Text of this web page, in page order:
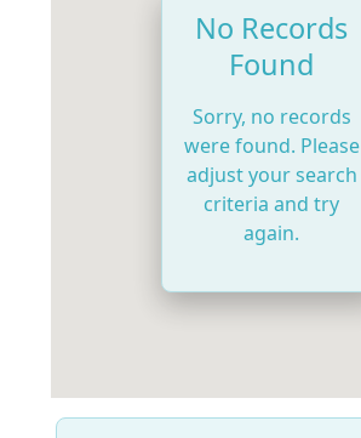
No Records
Found
Sorry, no records
were found. Please
adjust your search
criteria and try
again.